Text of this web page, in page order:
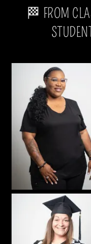
🏁 FROM